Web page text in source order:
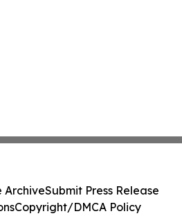
ArchiveSubmit Press Release
Copyright/DMCA Policy